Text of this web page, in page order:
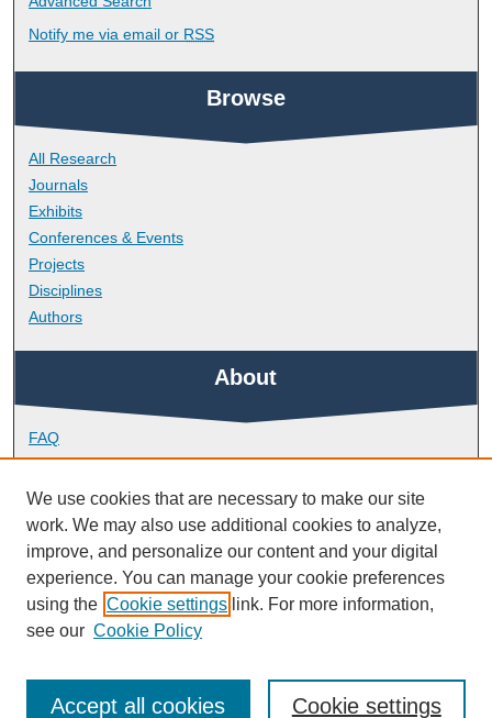
Notify me via email or RSS
Browse
All Research
Journals
Exhibits
Conferences & Events
Projects
Disciplines
Authors
About
FAQ
Library Research Support
Contact
Links
School of Biological and Marine Sciences
We use cookies that are necessary to make our site
work. We may also use additional cookies to analyze,
improve, and personalize our content and your digital
experience. You can manage your cookie preferences
using the Cookie settings link. For more information,
see our Cookie Policy
Cookie settings
Accept all cookies